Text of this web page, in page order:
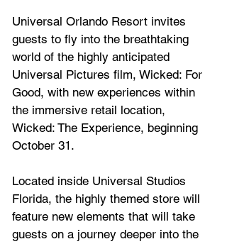
Universal Orlando Resort invites
guests to fly into the breathtaking
world of the highly anticipated
Universal Pictures film, Wicked: For
Good, with new experiences within
the immersive retail location,
Wicked: The Experience, beginning
October 31.
Located inside Universal Studios
Florida, the highly themed store will
feature new elements that will take
guests on a journey deeper into the